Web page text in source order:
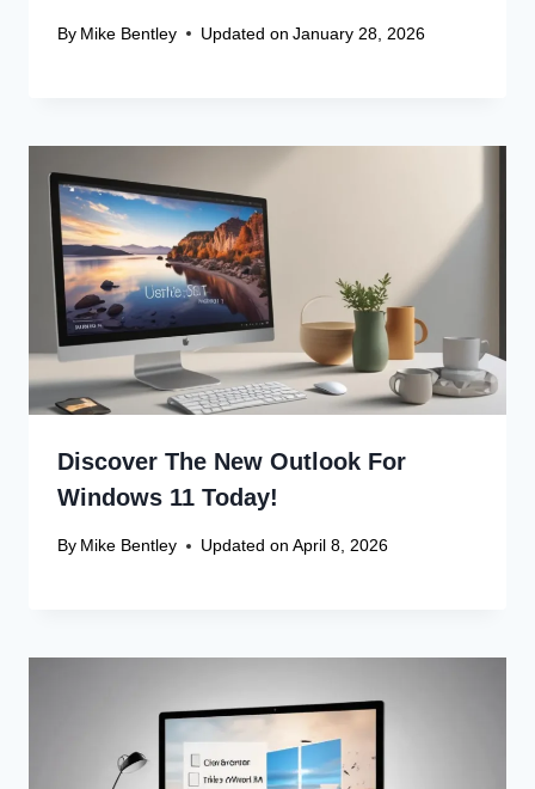
By Mike Bentley Updated on January 28, 2026
Discover The New Outlook For
Windows 11 Today!
By Mike Bentley Updated on April 8, 2026